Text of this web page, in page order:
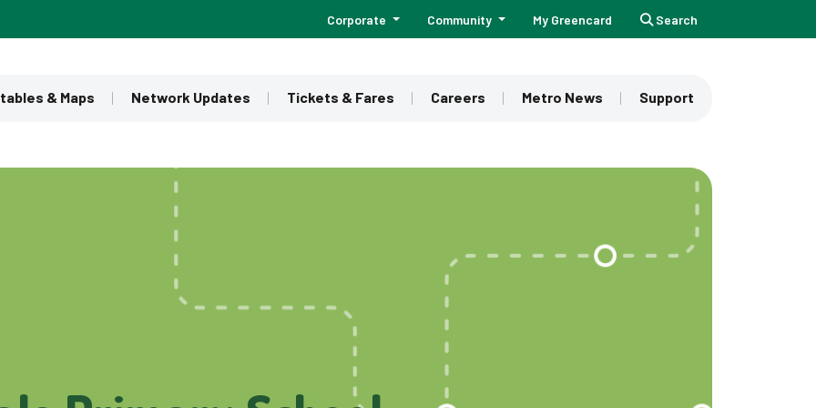
Corporate Community My Greencard Search
& Maps Network Updates Tickets & Fares Careers Metro News Support